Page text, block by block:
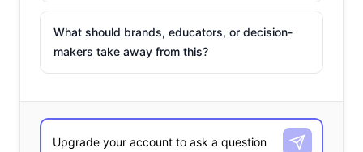
What should brands, educators, or decision-
makers take away from this?